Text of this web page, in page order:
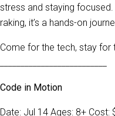
stress and staying
raking, it’s a hands-on
Come for the tech, stay for
Code in Motion
Date: Jul 14 Ages: 8+ Cost: